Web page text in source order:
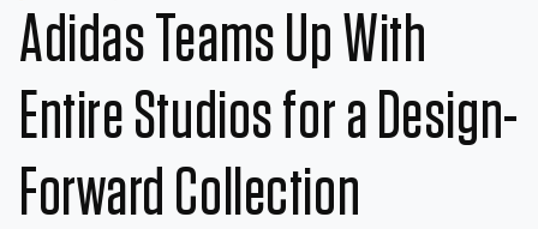
Home
Categories
Original Shows
About
Inspiration
Adidas Teams Up With
Entire Studios for a Design-
Forward Collection